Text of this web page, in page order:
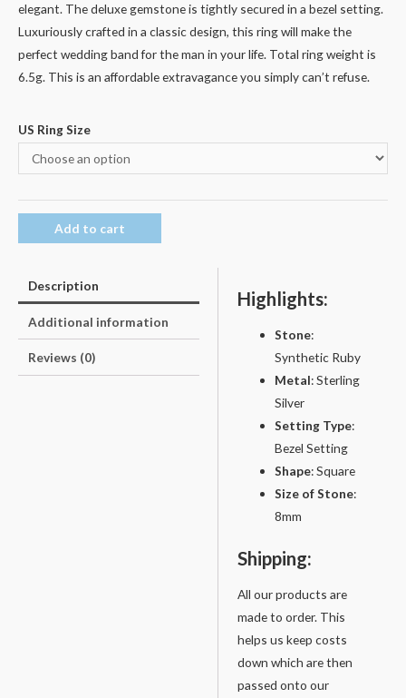
elegant. The deluxe gemstone is tightly secured in a bezel setting.
Luxuriously crafted in a classic design, this ring will make the
perfect wedding band for the man in your life. Total ring weight is
6.5g. This is an affordable extravagance you simply can’t refuse.
US Ring Size
Add to cart
Description
Additional information
Reviews (0)
Highlights:
Stone:
Synthetic Ruby
Metal: Sterling
Silver
SettingType:
Bezel Setting
Shape: Square
Size of Stone:
8mm
Shipping:
All our products are
made to order. This
helps us keep costs
down which are then
passed onto our